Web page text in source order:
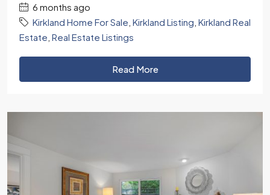
6 months ago
Kirkland Home For Sale Kirkland Listing Kirkland Real
Estate Real Estate Listings
Read More